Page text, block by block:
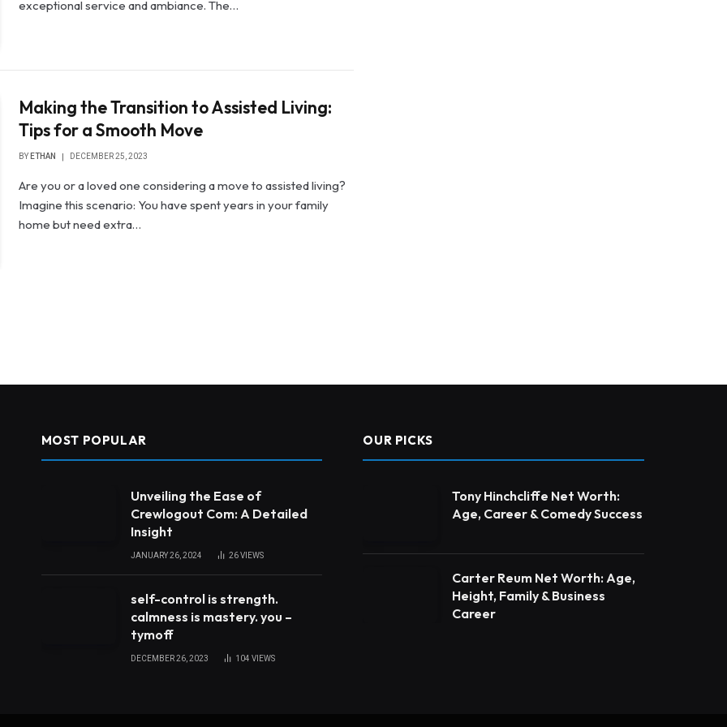
exceptional service and ambiance. The…
Making the Transition to Assisted Living:
Tips for a Smooth Move
BY ETHAN DECEMBER 25, 2023
Are you or a loved one considering a move to assisted living?
Imagine this scenario: You have spent years in your family
home but need extra…
MOST POPULAR
Unveiling the Ease of
Crewlogout Com: A Detailed
Insight
JANUARY 26, 2024 26VIEWS
self-control is strength.
calmness is mastery. you –
tymoff
DECEMBER 26, 2023 104 VIEWS
OUR PICKS
Tony Hinchcliffe Net Worth:
Age, Career & Comedy Success
Carter Reum Net Worth: Age,
Height, Family & Business
Career